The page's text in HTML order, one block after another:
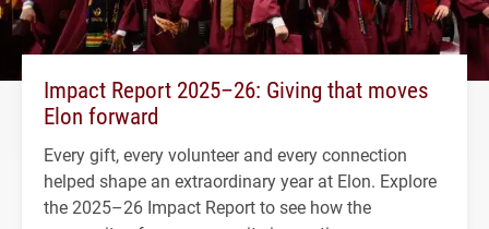
Impact Report 2025–26: Giving that moves
Elon forward
Every gift, every volunteer and every connection
helped shape an extraordinary year at Elon. Explore
the 2025–26 Impact Report to see how the